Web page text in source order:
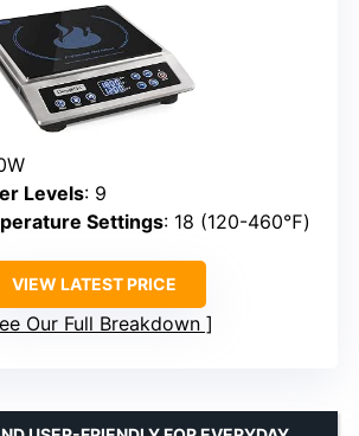
Levels: 9
Settings: 18 (120-460℉)
VIEW LATEST PRICE
Our Full Breakdown